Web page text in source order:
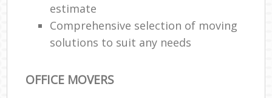
estimate
Comprehensive selection of moving
solutions to suit any needs
OFFICE MOVERS